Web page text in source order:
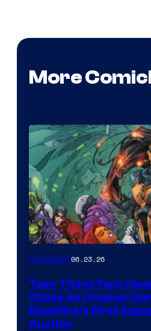
More
Collectibles06.23.26
Teen Titans Fans
Chase As Original
Blackfire’s First
Auction